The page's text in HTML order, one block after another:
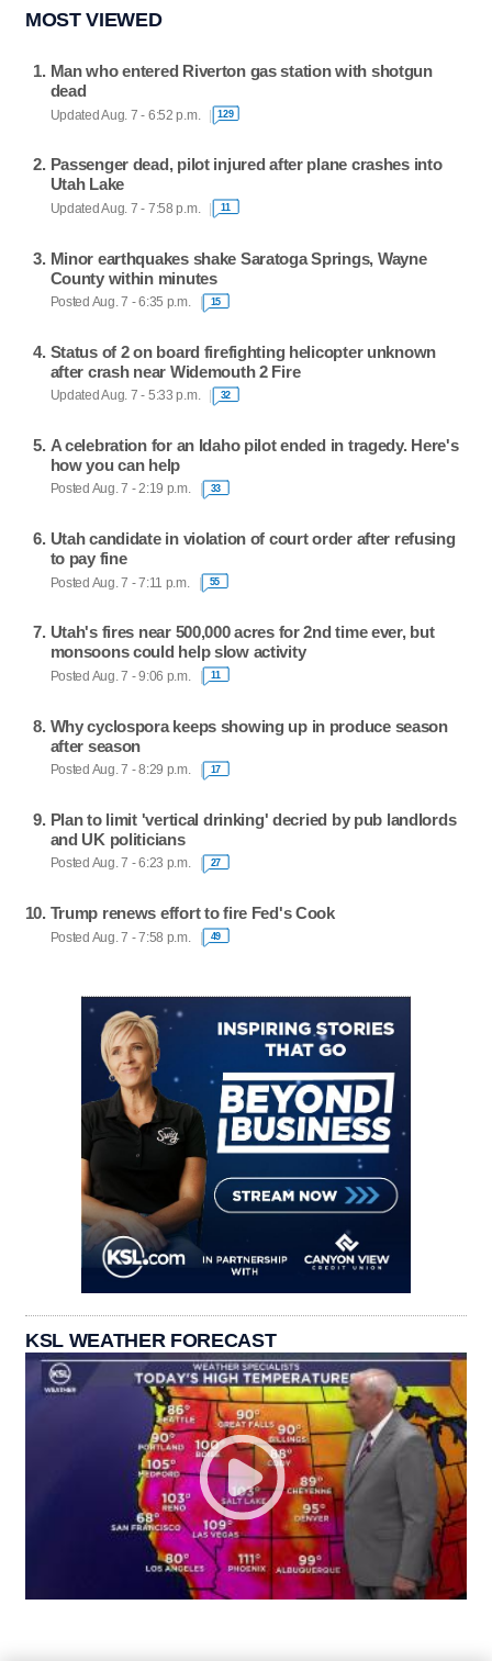
MOST VIEWED
Man who entered Riverton gas station with shotgun
dead
Updated Aug. 7 - 6:52 p.m. 129
Passenger dead, pilot injured after plane crashes into
Utah Lake
Updated Aug. 7 - 7:58 p.m. 11
Minor earthquakes shake Saratoga Springs, Wayne
County within minutes
Posted Aug. 7 - 6:35 p.m. 15
Status of 2 on board firefighting helicopter unknown
after crash near Widemouth 2 Fire
Updated Aug. 7 - 5:33 p.m. 32
A celebration for an Idaho pilot ended in tragedy. Here's
how you can help
Posted Aug. 7 - 2:19 p.m. 33
Utah candidate in violation of court order after refusing
to pay fine
Posted Aug. 7 - 7:11 p.m. 55
Utah's fires near 500,000 acres for 2nd time ever, but
monsoons could help slow activity
Posted Aug. 7 - 9:06 p.m. 11
Why cyclospora keeps showing up in produce season
after season
Posted Aug. 7 - 8:29 p.m. 17
Plan to limit 'vertical drinking' decried by pub landlords
and UK politicians
Posted Aug. 7 - 6:23 p.m. 27
Trump renews effort to fire Fed's Cook
Posted Aug. 7 - 7:58 p.m. 49
KSL WEATHER FORECAST